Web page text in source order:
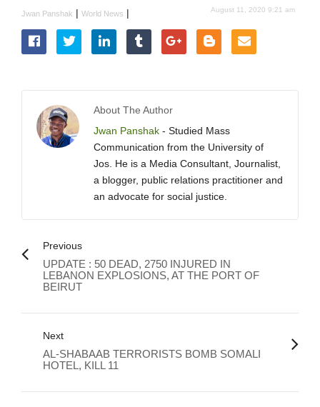
Jwan Panshak | World News | August 11, 2020 9:21 am
About The Author
Jwan Panshak - Studied Mass
Communication from the University of
Jos. He is a Media Consultant, Journalist,
a blogger, public relations practitioner and
an advocate for social justice.
Previous
UPDATE : 50 DEAD, 2750 INJURED IN
LEBANON EXPLOSIONS, AT THE PORT OF
BEIRUT
Next
AL-SHABAAB TERRORISTS BOMB SOMALI
HOTEL, KILL 11